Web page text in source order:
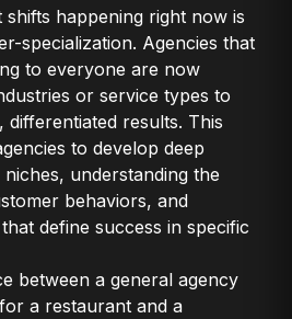
happening right now is
specialization. Agencies that
to everyone are now
or service types to
results. This
to develop deep
understanding the
behaviors, and
define success in specific
between a general agency
a restaurant and a